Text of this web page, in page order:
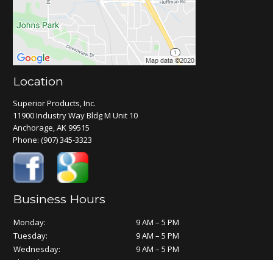
Location
Superior Products, Inc.
11900 Industry Way Bldg M Unit 10
Anchorage, AK 99515
Phone:(907) 345-3323
Business Hours
Monday:
9 AM – 5 PM
Tuesday:
9 AM – 5 PM
Wednesday:
9 AM – 5 PM